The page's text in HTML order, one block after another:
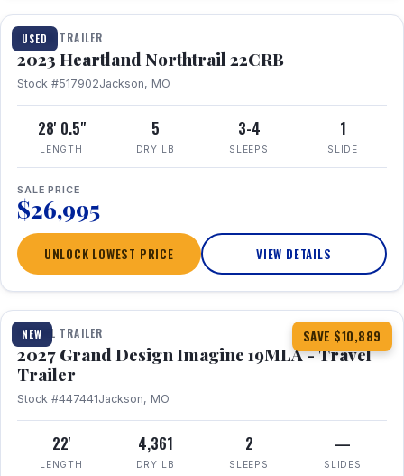
USED
TRAVEL TRAILER
2023 Heartland Northtrail 22CRB
Stock #517902Jackson, MO
28' 0.5"
LENGTH
5
DRY LB
3-4
SLEEPS
1
SLIDE
SALE PRICE
$26,995
UNLOCK LOWEST PRICE VIEW DETAILS
NEW SAVE $10,889
1 / 17
TRAVEL TRAILER
2027 Grand Design Imagine 19MLA - Travel
Trailer
Stock #447441Jackson, MO
22'
LENGTH
4,361
DRY LB
2
SLEEPS
—
SLIDES